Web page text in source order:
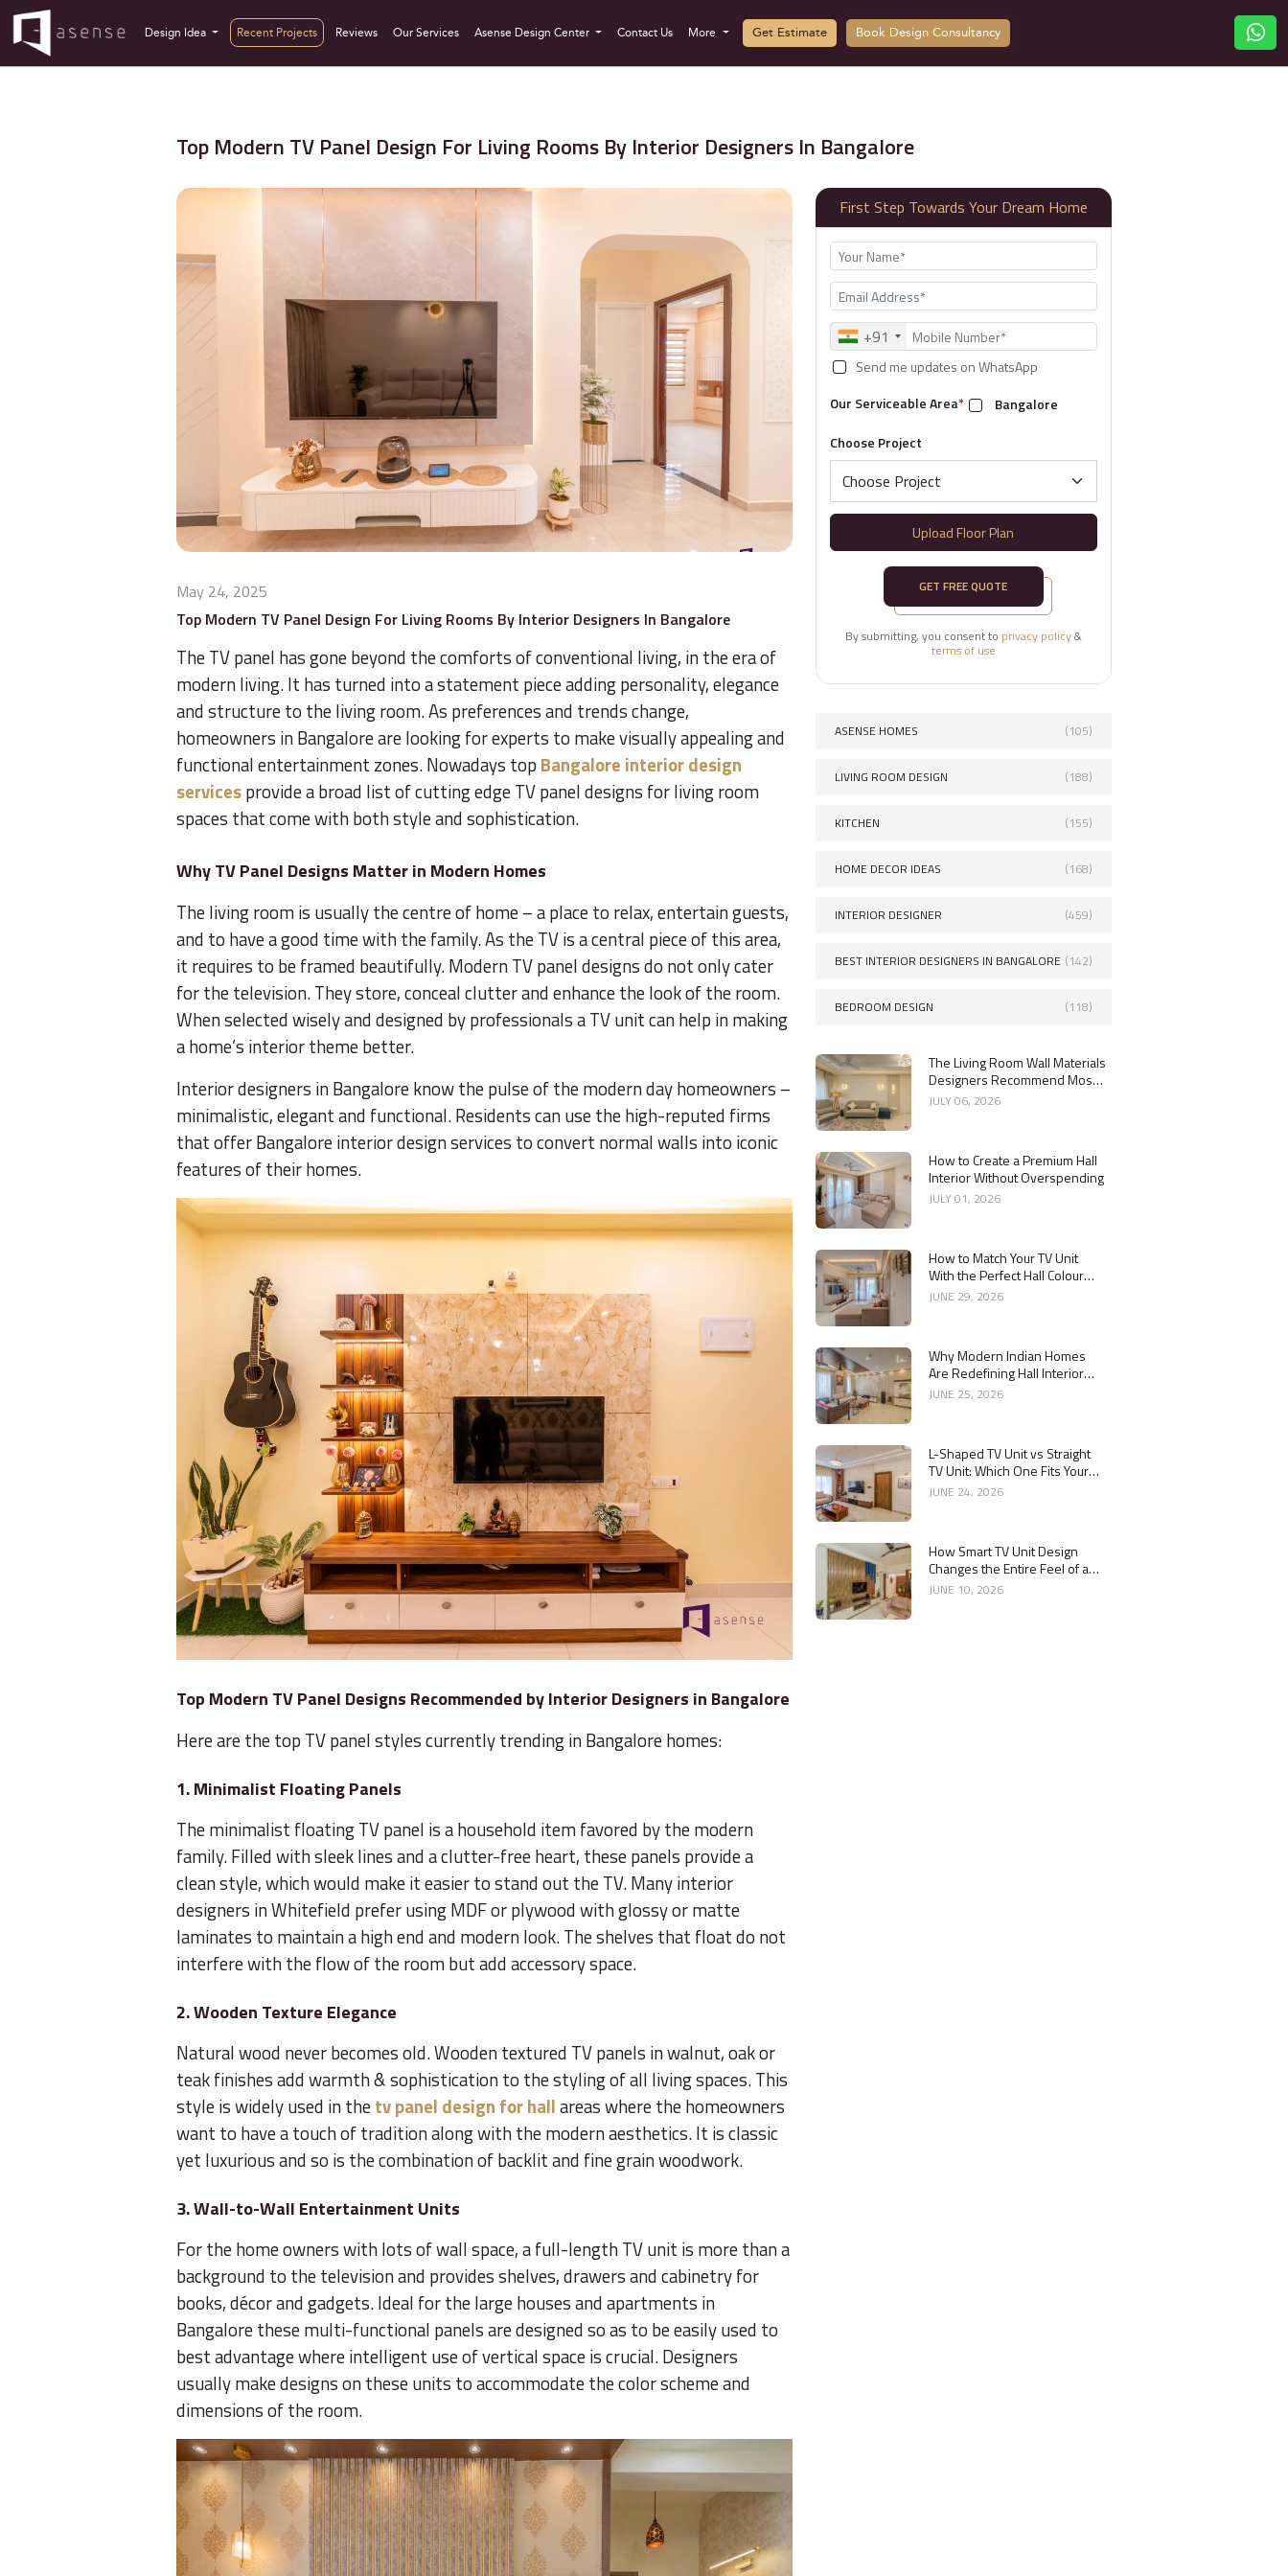
Design Idea Recent Projects Reviews Our Services Asense Design Center Contact Us More Get Estimate Book Design Consultancy
Top Modern TV Panel Design For Living Rooms By Interior Designers In Bangalore
May 24, 2025
Top Modern TV Panel Design For Living Rooms By Interior Designers In Bangalore
The TV panel has gone beyond the comforts of conventional living, in the era of
modern living. It has turned into a statement piece adding personality, elegance
and structure to the living room. As preferences and trends change,
homeowners in Bangalore are looking for experts to make visually appealing and
functional entertainment zones. Nowadays top Bangalore interior design
servicesprovide a broad list of cutting edge TV panel designs for living room
spaces that come with both style and sophistication.
Why TV Panel Designs Matter in Modern Homes
The living room is usually the centre of home – a place to relax, entertain guests,
and to have a good time with the family. As the TV is a central piece of this area,
it requires to be framed beautifully. Modern TV panel designs do not only cater
for the television. They store, conceal clutter and enhance the look of the room.
When selected wisely and designed by professionals a TV unit can help in making
a home’s interior theme better.
Interior designers in Bangalore know the pulse of the modern day homeowners –
minimalistic, elegant and functional. Residents can use the high-reputed firms
that offer Bangalore interior design services to convert normal walls into iconic
features of their homes.
Top Modern TV Panel Designs Recommended by Interior Designers in Bangalore
Here are the top TV panel styles currently trending in Bangalore homes:
1. Minimalist Floating Panels
The minimalist floating TV panel is a household item favored by the modern
family. Filled with sleek lines and a clutter-free heart, these panels provide a
clean style, which would make it easier to stand out the TV. Many interior
designers in Whitefield prefer using MDF or plywood with glossy or matte
laminates to maintain a high end and modern look. The shelves that float do not
interfere with the flow of the room but add accessory space.
2. Wooden Texture Elegance
Natural wood never becomes old. Wooden textured TV panels in walnut, oak or
teak finishes add warmth & sophistication to the styling of all living spaces. This
style is widely used in thetv panel design for hallareas where the homeowners
want to have a touch of tradition along with the modern aesthetics. It is classic
yet luxurious and so is the combination of backlit and fine grain woodwork.
3. Wall-to-Wall Entertainment Units
For the home owners with lots of wall space, a full-length TV unit is more than a
background to the television and provides shelves, drawers and cabinetry for
books, décor and gadgets. Ideal for the large houses and apartments in
Bangalore these multi-functional panels are designed so as to be easily used to
best advantage where intelligent use of vertical space is crucial. Designers
usually make designs on these units to accommodate the color scheme and
dimensions of the room.
First Step Towards Your Dream Home
+91
Send me updates on WhatsApp
Our Serviceable Area*
Bangalore
Choose Project
Upload Floor Plan
GET FREE QUOTE
By submitting, you consent to privacy policy&
terms of use
ASENSE HOMES (105)
LIVING ROOM DESIGN (188)
KITCHEN (155)
HOME DECOR IDEAS (168)
INTERIOR DESIGNER (459)
BEST INTERIOR DESIGNERS IN BANGALORE (142)
BEDROOM DESIGN (118)
The Living Room Wall Materials
Designers Recommend Most
in 2026
JULY 06, 2026
How to Create a Premium Hall
Interior Without Overspending
JULY 01, 2026
How to Match Your TV Unit
With the Perfect Hall Colour
Combination
JUNE 29, 2026
Why Modern Indian Homes
Are Redefining Hall Interior
Design
JUNE 25, 2026
L-Shaped TV Unit vs Straight
TV Unit: Which One Fits Your
Living Room Better?
JUNE 24, 2026
How Smart TV Unit Design
Changes the Entire Feel of a
Living Room
JUNE 10, 2026